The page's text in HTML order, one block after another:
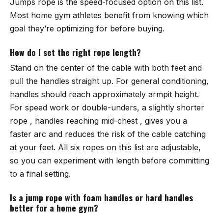
Most home gym athletes benefit from knowing which
goal they’re optimizing for before buying.
How do I set the right rope length?
Stand on the center of the cable with both feet and
pull the handles straight up. For general conditioning,
handles should reach approximately armpit height.
For speed work or double-unders, a slightly shorter
rope , handles reaching mid-chest , gives you a
faster arc and reduces the risk of the cable catching
at your feet. All six ropes on this list are adjustable,
so you can experiment with length before committing
to a final setting.
Is a jump rope with foam handles or hard handles
better for a home gym?